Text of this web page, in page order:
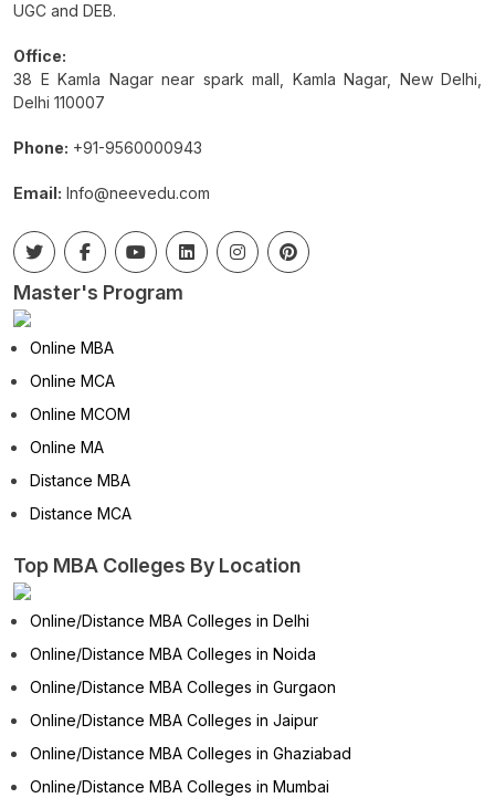
UGC and DEB.
Office:
38 E Kamla Nagar near spark mall, Kamla Nagar, New Delhi,
Delhi 110007
Phone: +91-9560000943
Email: Info@neevedu.com
Master's Program
Online MBA
Online MCA
Online MCOM
Online MA
Distance MBA
Distance MCA
Top MBA Colleges By Location
Online/Distance MBA Colleges in Delhi
Online/Distance MBA Colleges in Noida
Online/Distance MBA Colleges in Gurgaon
Online/Distance MBA Colleges in Jaipur
Online/Distance MBA Colleges in Ghaziabad
Online/Distance MBA Colleges in Mumbai